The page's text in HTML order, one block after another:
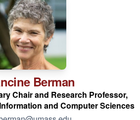
Berman
Chair and Research Professor,
and Computer Sciences